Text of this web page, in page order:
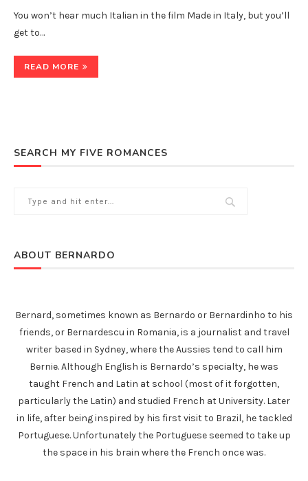
You won’t hear much Italian in the film Made in Italy, but you’ll
get to…
READ MORE
SEARCH MY FIVE ROMANCES
ABOUT BERNARDO
Bernard, sometimes known as Bernardo or Bernardinho to his
friends, or Bernardescu in Romania, is a journalist and travel
writer based in Sydney, where the Aussies tend to call him
Bernie. Although English is Bernardo’s specialty, he was
taught French and Latin at school (most of it forgotten,
particularly the Latin) and studied French at University. Later
in life, after being inspired by his first visit to Brazil, he tackled
Portuguese. Unfortunately the Portuguese seemed to take up
the space in his brain where the French once was.